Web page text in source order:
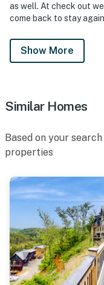
as well. At check out
come back to stay
Show More
Similar Homes
Based on your
properties